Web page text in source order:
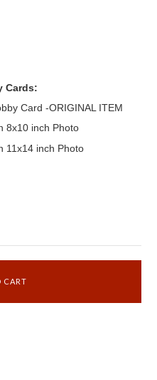
Cards:
Card -ORIGINAL ITEM
8x10 inch Photo
11x14 inch Photo